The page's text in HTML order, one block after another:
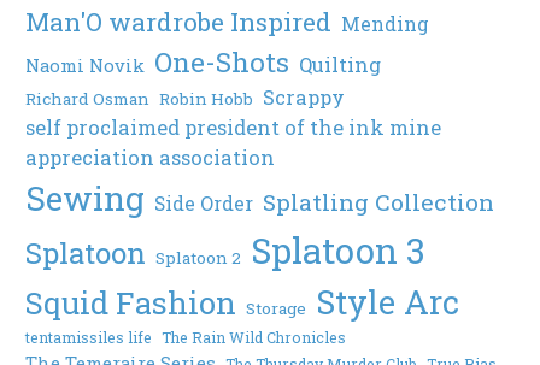
Man'O wardrobe Inspired Mending
Naomi Novik One-Shots Quilting
Richard Osman Robin Hobb Scrappy
self proclaimed president of the ink mine
appreciation association
Sewing Side Order Splatling Collection
Splatoon Splatoon 2 Splatoon 3
Squid Fashion Storage Style Arc
tentamissiles life The Rain Wild Chronicles